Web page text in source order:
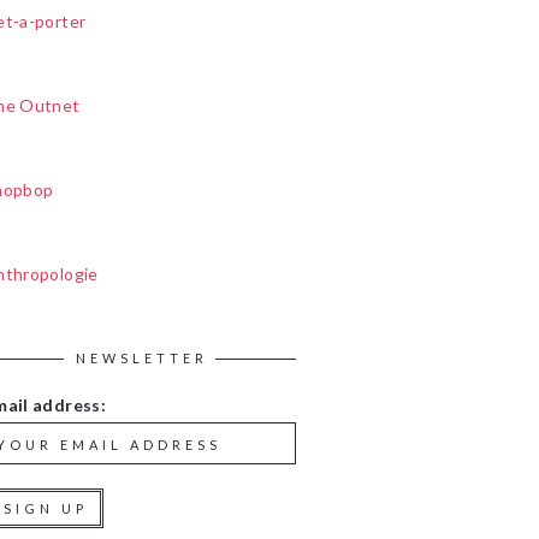
a-porter
Outnet
NEWSLETTER
address: